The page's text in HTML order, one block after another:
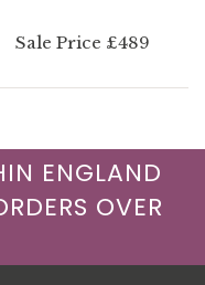
Sale Price £489
ENGLAND
OVER